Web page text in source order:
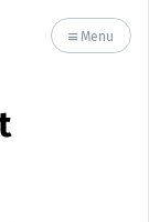
Menu